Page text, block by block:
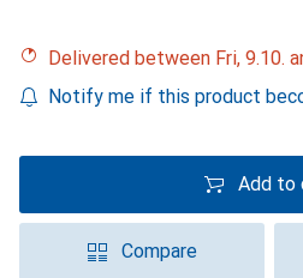
Delivered between Fri, 9.10.
Notify me if this product
Add to
Compare